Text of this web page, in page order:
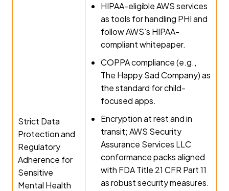
Strict Data
Protection and
Regulatory
Adherence for
Sensitive
Mental Health
HIPAA-eligible AWS services
as tools for handling PHI and
follow AWS’s HIPAA-
compliant whitepaper.
COPPA compliance (e.g.,
The Happy Sad Company) as
the standard for child-
focused apps.
Encryption at rest and in
transit; AWS Security
Assurance Services LLC
conformance packs aligned
with FDA Title 21 CFR Part 11
as robust security measures.